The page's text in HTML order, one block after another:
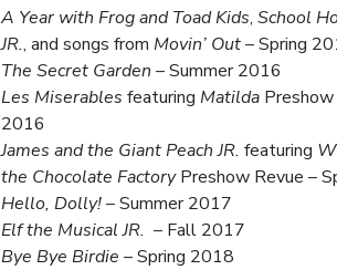
A Year with Frog and Toad Kids, School
JR., and songs from Movin’ Out– Spring
The Secret Garden – Summer 2016
Les Miserables featuring Matilda
2016
James and the Giant Peach JR. featuring
the Chocolate FactoryPreshow Revue –
Hello, Dolly!– Summer 2017
Elf the Musical JR. – Fall 2017
Bye Bye Birdie – Spring 2018